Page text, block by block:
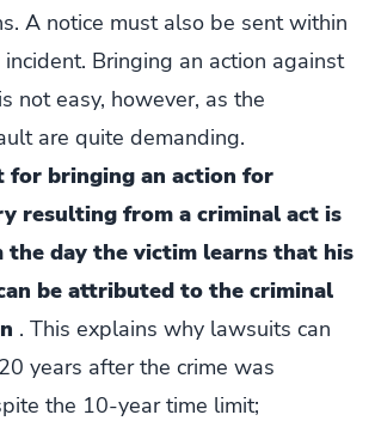
A notice must also be sent within
Bringing an action against
not easy, however, as the
are quite demanding.
for bringing an action for
resulting from a criminal act is
the day the victim learns that his
be attributed to the criminal
. This explains why lawsuits can
years after the crime was
the 10-year time limit;